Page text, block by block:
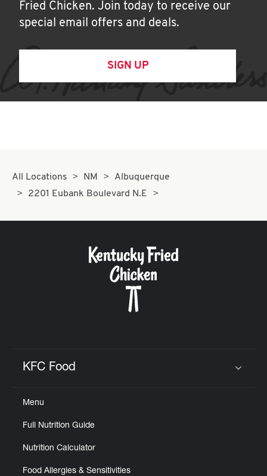
Fried Chicken. Join today to receive our
special email offers and deals.
SIGN UP
All Locations NM
Albuquerque
2201 Eubank Boulevard N.E
KFC Food
Menu
Full Nutrition Guide
Nutrition Calculator
Food Allergies & Sensitivities